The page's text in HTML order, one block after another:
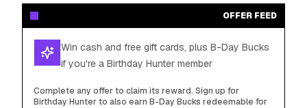
OFFER FEED
Win cash and free gift cards, plus B-Day Bucks
if you're a Birthday Hunter member
Complete any offer to claim its reward. Sign up for
Birthday Hunter to also earn B-Day Bucks redeemable for